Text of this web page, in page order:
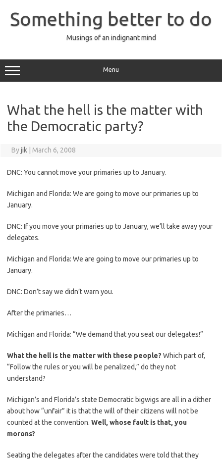
content
Something better to do
Musings of an indignant mind
Menu
What the hell is the matter with
the Democratic party?
Byjik March 6, 2008
DNC: You cannot move your primaries up to January.
Michigan and Florida: We are going to move our primaries up to
January.
DNC: If you move your primaries up to January, we’ll take away your
delegates.
Michigan and Florida: We are going to move our primaries up to
January.
DNC: Don’t say we didn’t warn you.
After the primaries…
Michigan and Florida: “We demand that you seat our delegates!”
What the hell is the matter with these people? Which part of,
“Follow the rules or you will be penalized,” do they not
understand?
Michigan’s and Florida’s state Democratic bigwigs are all in a dither
about how “unfair” it is that the will of their citizens will not be
counted at the convention. Well, whose fault is that, you
morons?
Seating the delegates after the candidates were told that they